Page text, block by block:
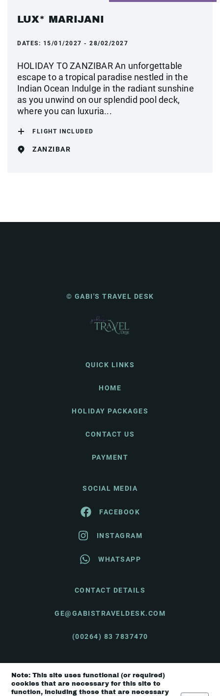
LUX* MARIJANI
DATES: 15/01/2027 - 28/02/2027
HOLIDAY TO ZANZIBAR An unforgettable
escape to a tropical paradise nestled in the
Indian Ocean Indulge in the radiant sunshine
as you unwind on our splendid pool deck,
where you can luxuria...
FLIGHT INCLUDED
ZANZIBAR
© GABI'S TRAVEL DESK
QUICK LINKS
HOME
HOLIDAY PACKAGES
CONTACT US
PAYMENT
SOCIAL MEDIA
FACEBOOK
INSTAGRAM
WHATSAPP
CONTACT DETAILS
GE@GABISTRAVELDESK.COM
(00264) 83 7837470
© Gabi's Travel Desk 2026 |Terms & Conditions
Note: This site uses functional (or required)
cookies that are necessary for this site to
function, including those that are necessary